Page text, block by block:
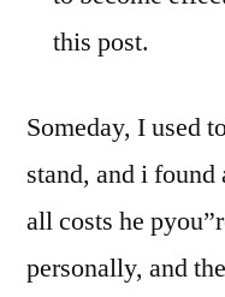
this post.
Someday, I used
stand, and i found
all costs he
personally, and